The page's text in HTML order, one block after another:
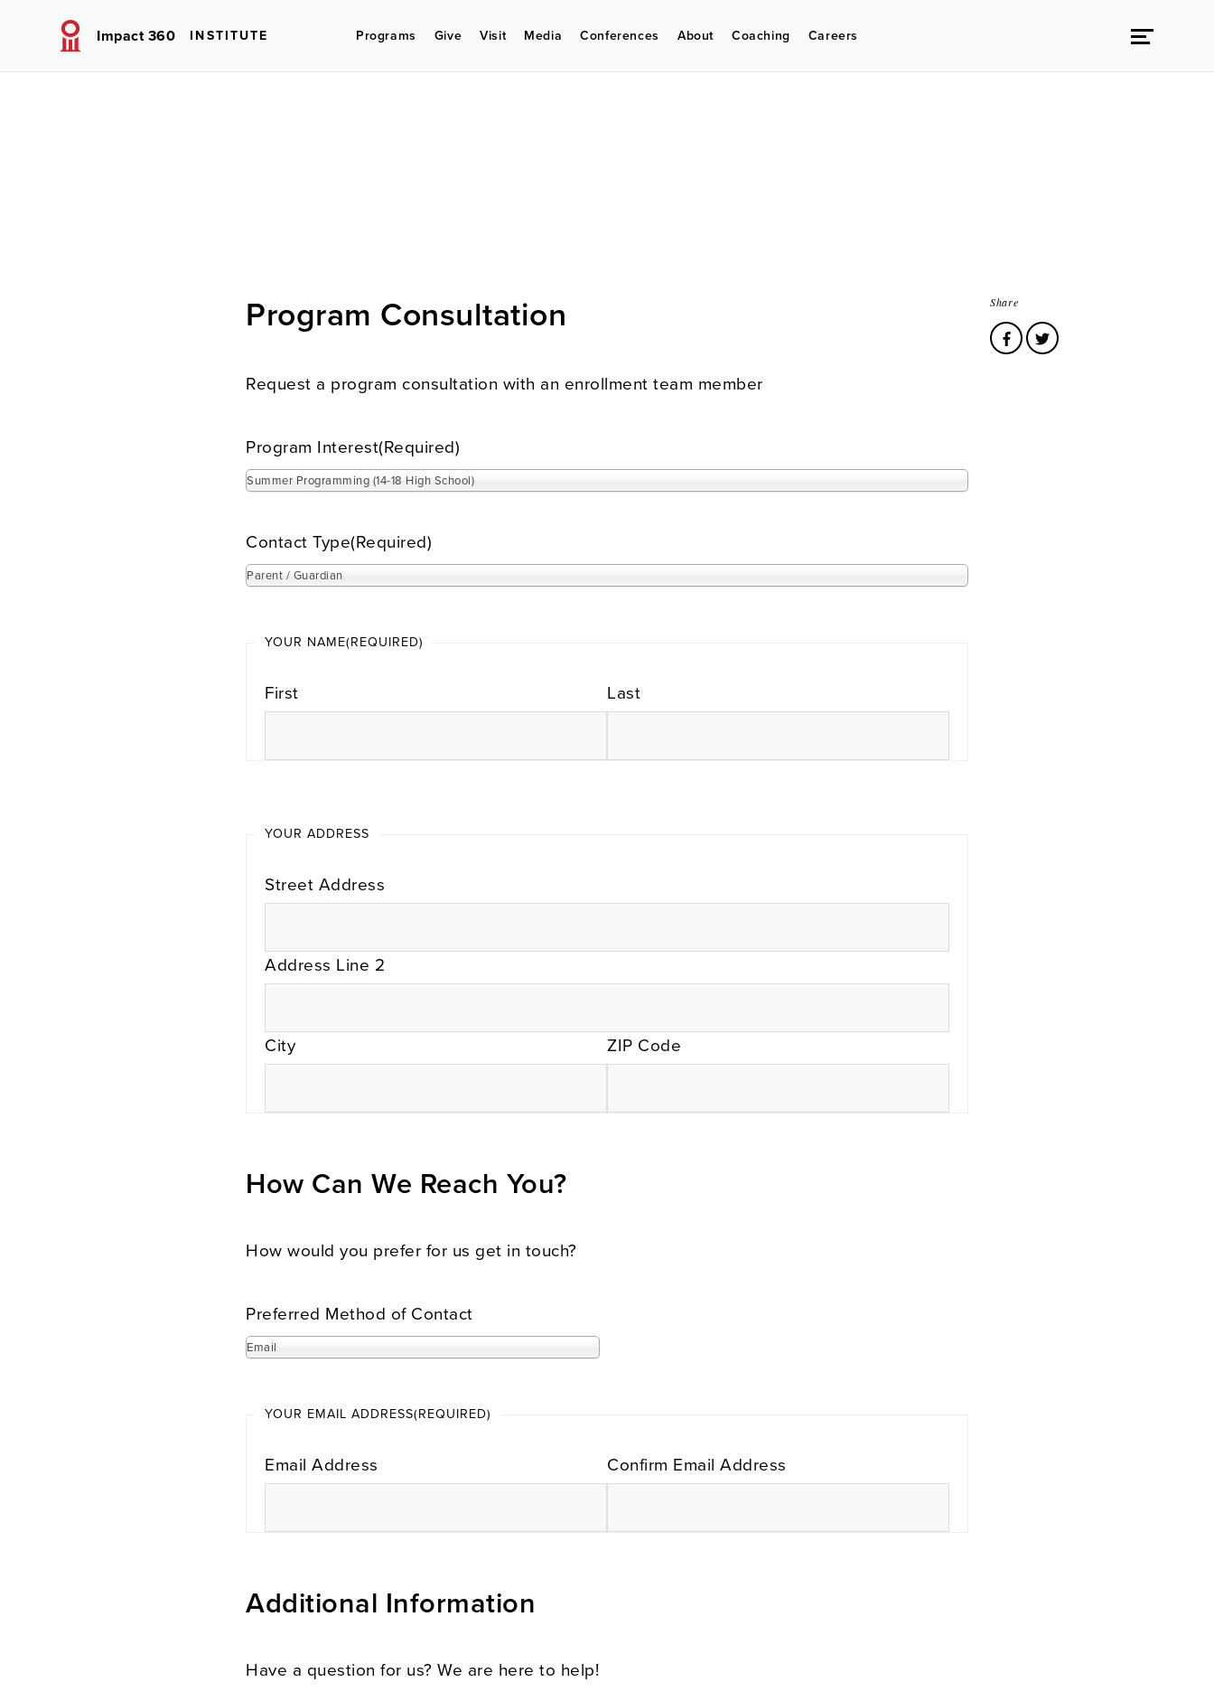
Impact 360 INSTITUTE Programs Give Visit Media Conferences About Coaching Careers
Share
Program Consultation
Request a program consultation with an enrollment team member
Program Interest(Required)
Summer Programming (14-18 High School)
Contact Type(Required)
Parent / Guardian
YOUR NAME(REQUIRED)
First Last
YOUR ADDRESS
Street Address
Address Line 2
City ZIP Code
How Can We Reach You?
How would you prefer for us get in touch?
Preferred Method of Contact
Email
YOUR EMAIL ADDRESS(REQUIRED)
Email Address Confirm Email Address
Additional Information
Have a question for us? We are here to help!